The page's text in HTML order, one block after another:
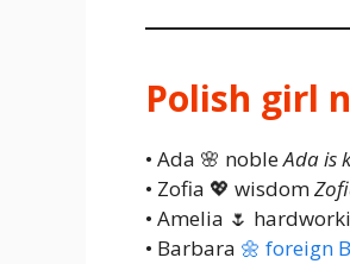
Polish girl
• Ada 🌸 nobleAda is
• Zofia 💖 wisdom
• Amelia 🌷
• Barbara 🌼 foreign